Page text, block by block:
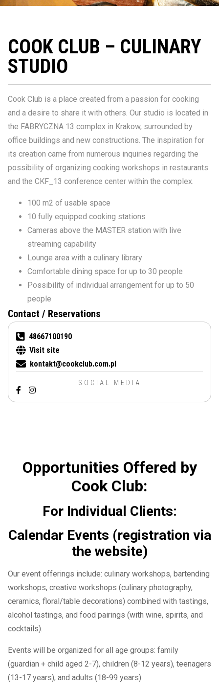
COOK CLUB – CULINARY
STUDIO
Cook Club is a place created from a passion for cooking
and a desire to share it with others. Our studio is located in
the FABRYCZNA 13 complex in Krakow, surrounded by
office buildings and new constructions. The inspiration for
its creation came from numerous inquiries regarding the
possibility of organizing cooking workshops in restaurants
and the CKF_13 conference center within the complex.
100 m2 of usable space
10 fully equipped cooking stations
Cameras above the MASTER station with live
streaming capability
Lounge area with a culinary library
Comfortable dining space for up to 30 people
Possibility of individual arrangement for up to 50
people
Contact / Reservations
48667100190
Visit site
kontakt@cookclub.com.pl
SOCIAL MEDIA
Opportunities Offered by
Cook Club:
For Individual Clients:
Calendar Events (registration via
the website)
Our event offerings include: culinary workshops, bartending
workshops, creative workshops (culinary photography,
ceramics, floral/table decorations) combined with tastings,
alcohol tastings, and food pairings (with wine, spirits, and
cocktails).
Events will be organized for all age groups: family
(guardian + child aged 2-7), children (8-12 years), teenagers
(13-17 years), and adults (18-99 years).